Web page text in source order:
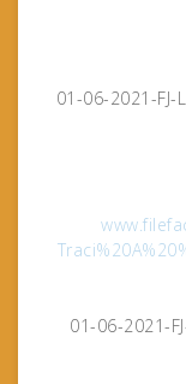
01-06-2021-
01-06-2021-